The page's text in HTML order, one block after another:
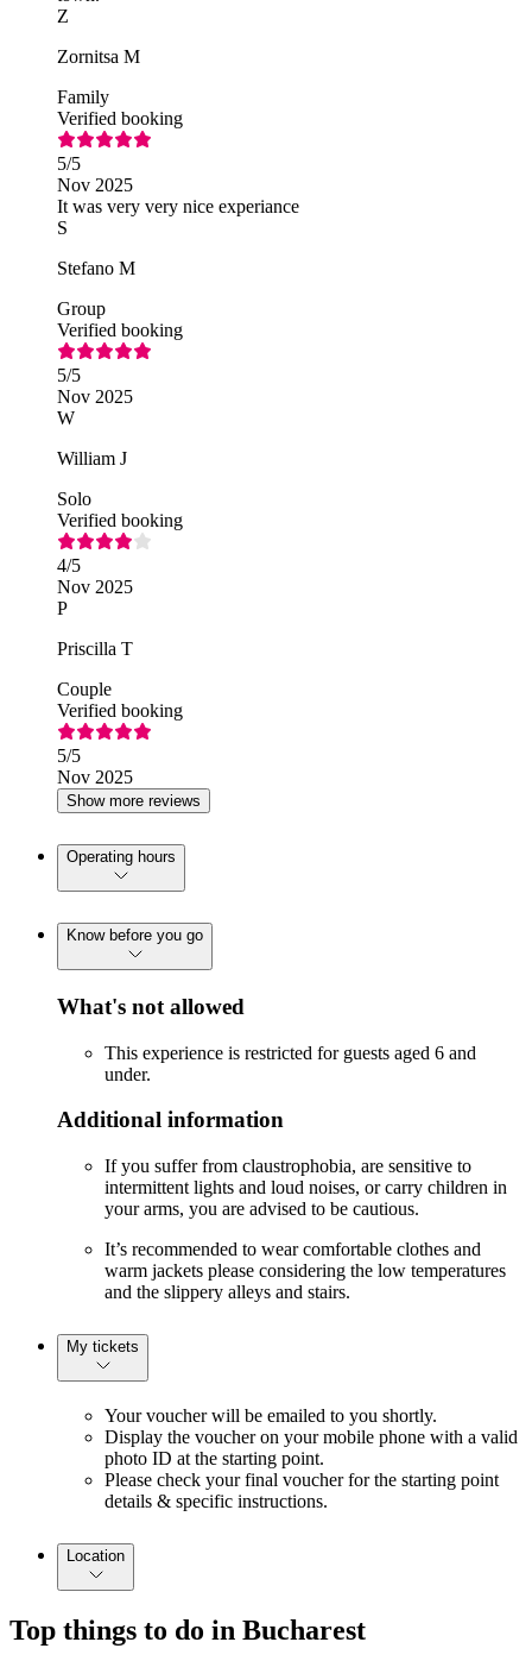
Z
Zornitsa M
Family
Verified booking
5/5
Nov 2025
It was very very nice experiance
S
Stefano M
Group
Verified booking
5/5
Nov 2025
W
William J
Solo
Verified booking
4/5
Nov 2025
P
Priscilla T
Couple
Verified booking
5/5
Nov 2025
Show more reviews
Operating hours
Know before you go
What's not allowed
This experience is restricted for guests aged 6 and
under.
Additional information
If you suffer from claustrophobia, are sensitive to
intermittent lights and loud noises, or carry children in
your arms, you are advised to be cautious.
It’s recommended to wear comfortable clothes and
warm jackets please considering the low temperatures
and the slippery alleys and stairs.
My tickets
Your voucher will be emailed to you shortly.
Display the voucher on your mobile phone with a valid
photo ID at the starting point.
Please check your final voucher for the starting point
details & specific instructions.
Location
Top things to do in Bucharest